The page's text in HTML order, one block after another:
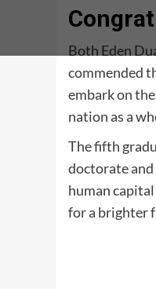
Both Eden
commended
embark on
nation as a
The fifth
doctorate
human
for a brighter